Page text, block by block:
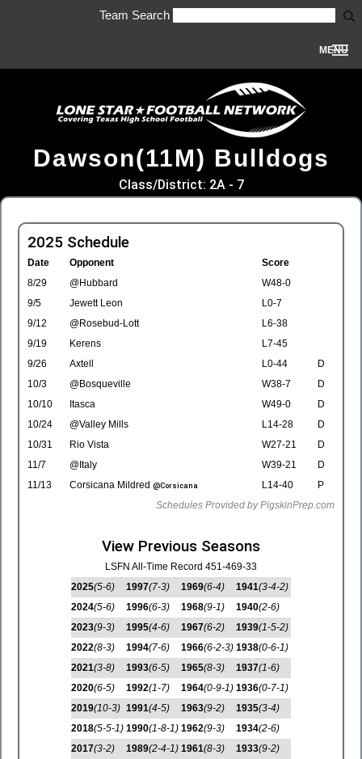
Team Search
MENU
Dawson(11M) Bulldogs
Class/District: 2A - 7
2025 Schedule
Date Opponent
Score
8/29
@Hubbard
W48-0
9/5
Jewett Leon
L0-7
9/12
@Rosebud-Lott
L6-38
9/19
Kerens
L7-45
9/26
Axtell L0-44
D
10/3
@Bosqueville W38-7
D
10/10
Itasca W49-0
D
10/24
@Valley Mills L14-28
D
10/31
Rio Vista W27-21
D
11/7
@Italy W39-21
D
11/13
Corsicana Mildred @Corsicana L14-40
P
Schedules Provided by PigskinPrep.com
View Previous Seasons
LSFN All-Time Record 451-469-33
2025(5-6)
2024(5-6)
2023(9-3)
2022(8-3)
2021(3-8)
2020(6-5)
2019(10-3)
2018(5-5-1)
2017(3-2)
1997(7-3)
1996(6-3)
1995(4-6)
1994(7-6)
1993(6-5)
1992(1-7)
1991(4-5)
1990(1-8-1)
1989(2-4-1)
1969(6-4)
1968(9-1)
1967(6-2)
1966(6-2-3)
1965(8-3)
1964(0-9-1)
1963(9-2)
1962(9-3)
1961(8-3)
1941(3-4-2)
1940(2-6)
1939(1-5-2)
1938(0-6-1)
1937(1-6)
1936(0-7-1)
1935(3-4)
1934(2-6)
1933(9-2)